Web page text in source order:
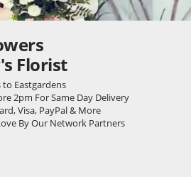
Florist
Eastgardens
2pm For Same Day Delivery
Visa, PayPal & More
By Our Network Partners